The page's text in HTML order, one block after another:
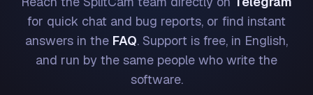
for quick chat and bug reports, or find instant
answers in the FAQ. Support is free, in English,
and run by the same people who write the
software.